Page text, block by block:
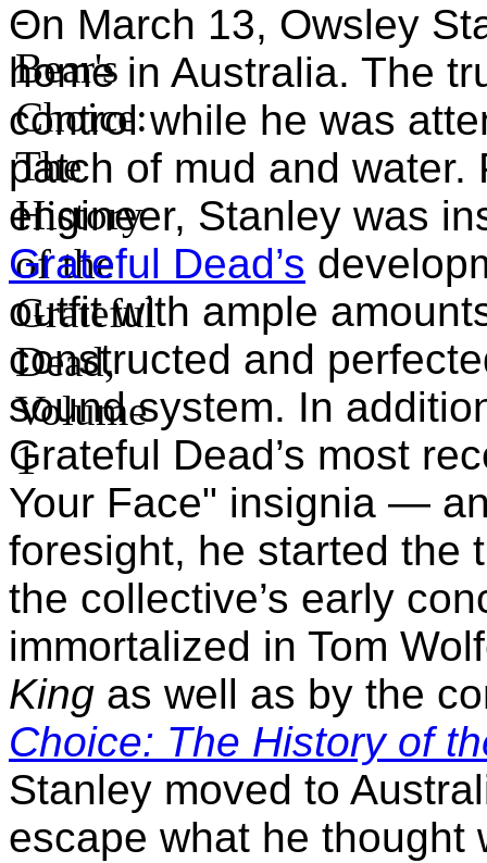
On March 13, Owsley
home in Australia. The
control while he was
patch of mud and
engineer, Stanley was
Grateful Dead’s
outfit with ample
constructed and
sound system. In
Grateful Dead’s most
Your Face" insignia —
foresight, he started the
the collective’s early
immortalized in Tom
King as well as by the
Choice: The History of
Stanley moved to
escape what he thought